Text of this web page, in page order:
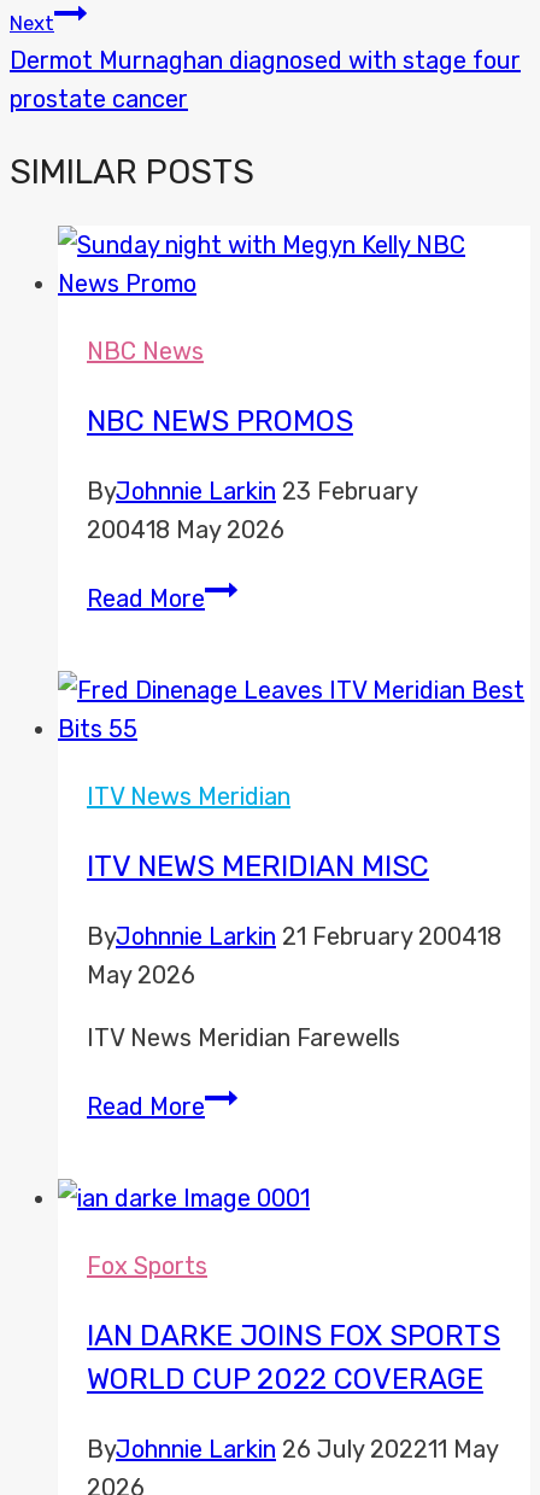
Next
Dermot Murnaghan diagnosed with stage four
prostate cancer
SIMILAR POSTS
NBC News
NBC NEWS PROMOS
ByJohnnie Larkin 23 February
200418 May 2026
Read MoreNBC
ITV News Meridian
ITV NEWS MERIDIAN MISC
ByJohnnie Larkin 21 February 200418
May 2026
ITV News Meridian Farewells
Read MoreITV
Misc
Fox Sports
IAN DARKE JOINS FOX SPORTS
WORLD CUP 2022 COVERAGE
ByJohnnie Larkin 26 July 202211 May
2026